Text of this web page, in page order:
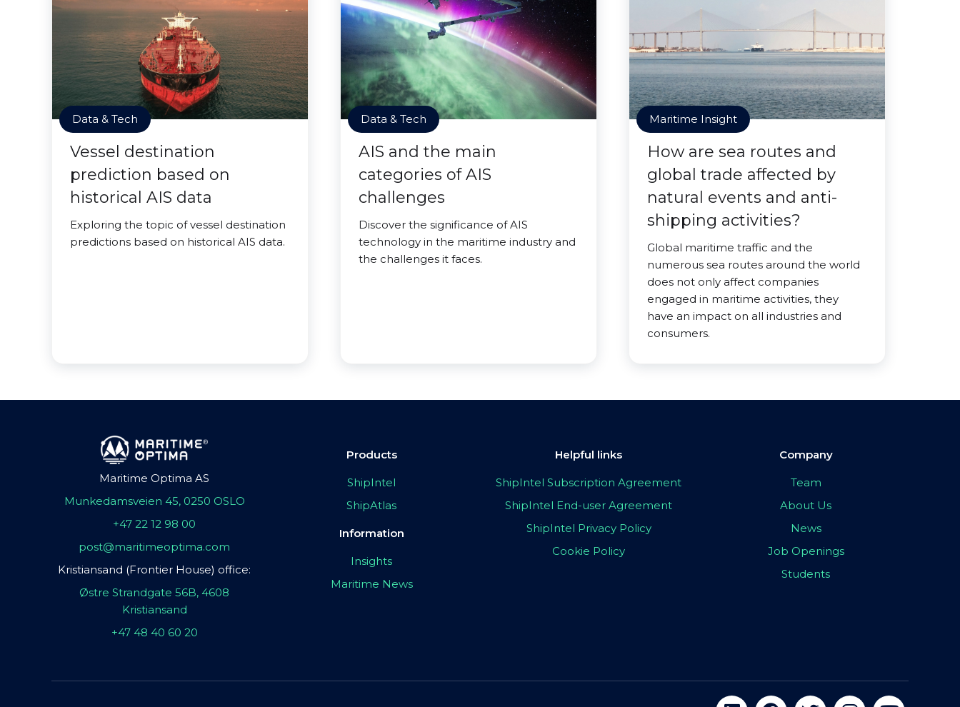
Data & Tech
Vessel destination
prediction based on
historical AIS data
Exploring the topic of vessel destination
predictions based on historical AIS data.
Data & Tech
AIS and the main
categories of AIS
challenges
Discover the significance of AIS
technology in the maritime industry and
the challenges it faces.
Maritime Insight
How are sea routes and
global trade affected by
natural events and anti-
shipping activities?
Global maritime traffic and the
numerous sea routes around the world
does not only affect companies
engaged in maritime activities, they
have an impact on all industries and
consumers.
Maritime Optima AS
Munkedamsveien 45, 0250 OSLO
+47 22 12 98 00
post@maritimeoptima.com
Kristiansand (Frontier House) office:
Østre Strandgate 56B, 4608
Kristiansand
+47 48 40 60 20
Products
ShipIntel
ShipAtlas
Information
Insights
Maritime News
Helpful links
ShipIntel Subscription Agreement
ShipIntel End-user Agreement
ShipIntel Privacy Policy
Cookie Policy
Company
Team
About Us
News
Job Openings
Students